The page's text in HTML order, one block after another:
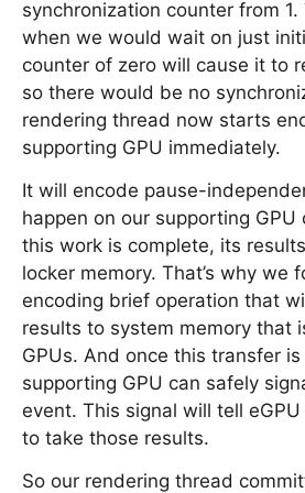
synchronization counter from 1.
when we would wait on just
counter of zero will cause it to
so there would be no
rendering thread now starts
supporting GPU immediately.
It will encode pause-
happen on our supporting GPU
this work is complete, its
locker memory. That’s why we
encoding brief operation that
results to system memory that
GPUs. And once this transfer
supporting GPU can safely
event. This signal will tell
to take those results.
So our rendering thread